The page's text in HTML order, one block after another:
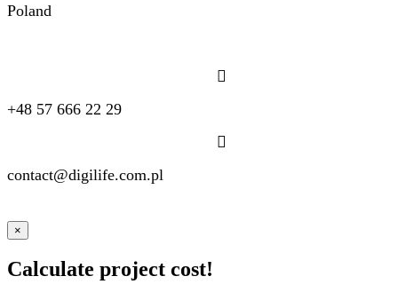
Poland
+48 57 666 22 29
contact@digilife.com.pl
×
Calculate project cost!